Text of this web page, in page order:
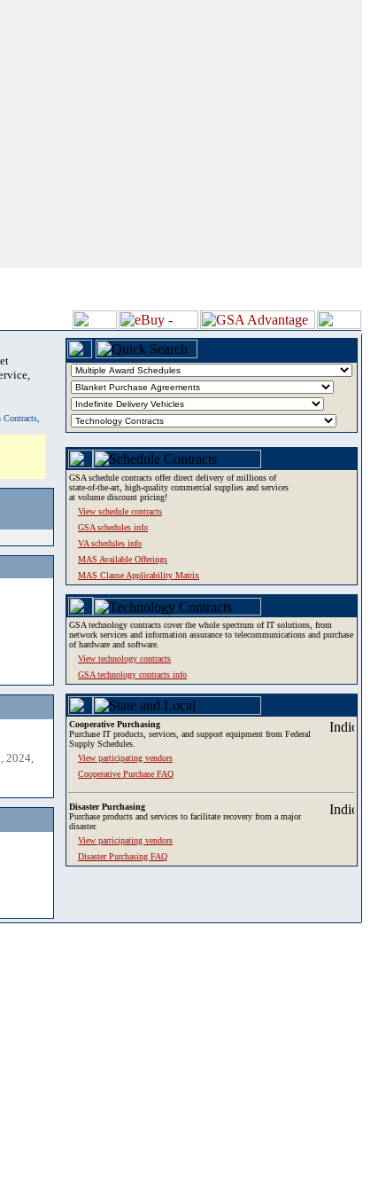
2024,
GSA schedule contracts offer direct delivery of millions of
state-of-the-art, high-quality commercial supplies and services
at volume discount pricing!
View schedule contracts
GSA schedules info
VA schedules info
MAS Available Offerings
MAS Clause Applicability Matrix
GSA technology contracts cover the whole spectrum of IT solutions, from
network services and information assurance to telecommunications and purchase
of hardware and software.
View technology contracts
GSA technology contracts info
Cooperative Purchasing
Purchase IT products, services, and support equipment from Federal
Supply Schedules.
View participating vendors
Cooperative Purchase FAQ
Disaster Purchasing
Purchase products and services to facilitate recovery from a major
disaster.
View participating vendors
Disaster Purchasing FAQ